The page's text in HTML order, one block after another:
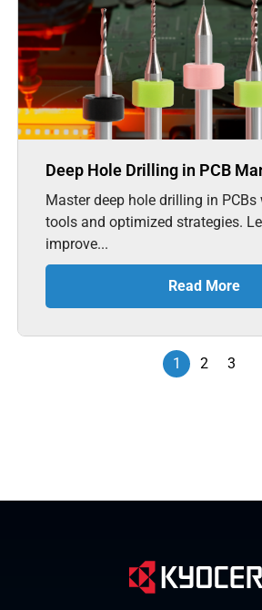
Deep Hole Drilling in PCB
Master deep hole drilling in
tools and optimized strategies.
improve...
Read More
1 2 3